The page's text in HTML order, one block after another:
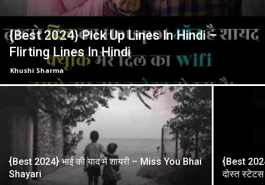
{Best 2024} Pick Up Lines In Hindi –
Flirting Lines In Hindi
Khushi Sharma
{Best 2024} भाई की याद में शायरी – Miss You Bhai
Shayari
{Best
दोस्त स्टेटस